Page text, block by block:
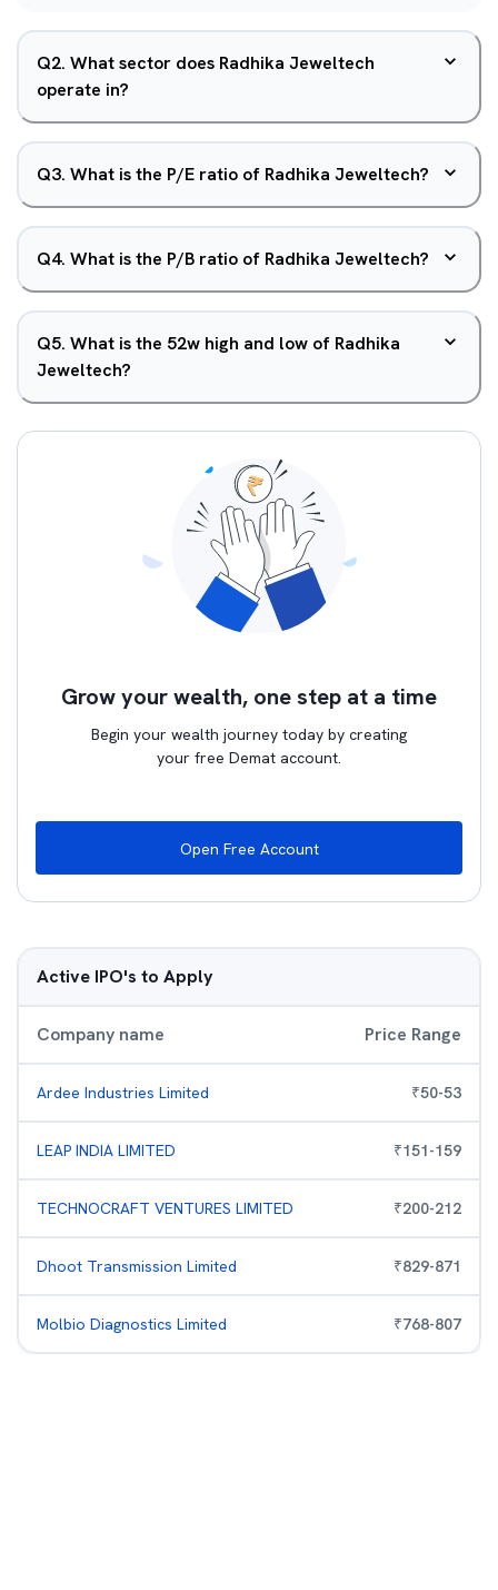
Q2. What sector does Radhika Jeweltech
operate in?
Q3. What is the P/E ratio of Radhika Jeweltech?
Q4. What is the P/B ratio of Radhika Jeweltech?
Q5. What is the 52w high and low of Radhika
Jeweltech?
Grow your wealth, one step at a time
Begin your wealth journey today by creating
your free Demat account.
Open Free Account
Active IPO's to Apply
Company name Price Range
Ardee Industries Limited ₹50-53
LEAP INDIA LIMITED ₹151-159
TECHNOCRAFT VENTURES LIMITED ₹200-212
Dhoot Transmission Limited ₹829-871
Molbio Diagnostics Limited ₹768-807